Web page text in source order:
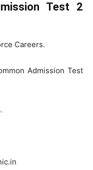
Test 2
Careers.
Admission Test